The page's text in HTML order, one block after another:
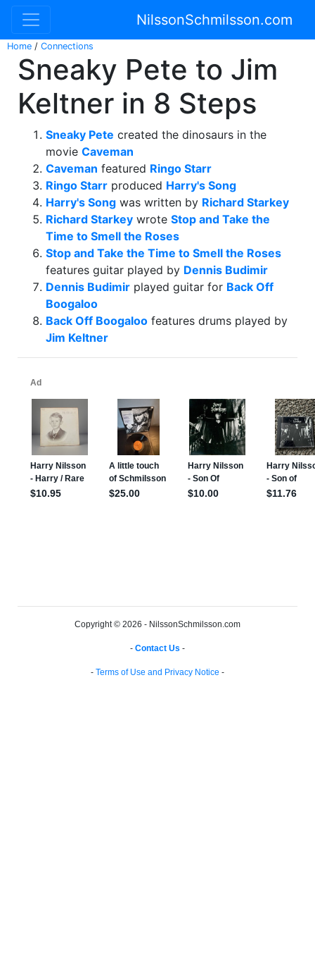
NilssonSchmilsson.com
Home / Connections
Sneaky Pete to Jim
Keltner in 8 Steps
Sneaky Pete created the dinosaurs in the
movie Caveman
Caveman featured Ringo Starr
Ringo Starr produced Harry's Song
Harry's Song was written by Richard Starkey
Richard Starkey wrote Stop and Take the
Time to Smell the Roses
Stop and Take the Time to Smell the Roses
features guitar played by Dennis Budimir
Dennis Budimir played guitar for Back Off
Boogaloo
Back Off Boogaloo features drums played by
Jim Keltner
Copyright © 2026 - NilssonSchmilsson.com
- Contact Us -
- Terms of Use and Privacy Notice -